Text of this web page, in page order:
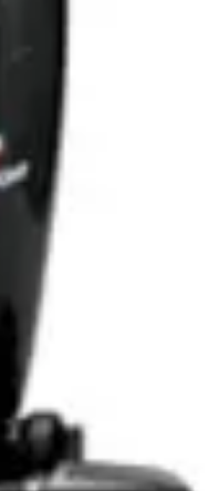
brushroll issues
for households
to medium-sized
may find the
conversion
users to prioritize
cleaning
comprises
without
essential
at an
for budget-